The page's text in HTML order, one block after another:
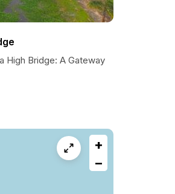
High Bridge: A Gateway
+
−